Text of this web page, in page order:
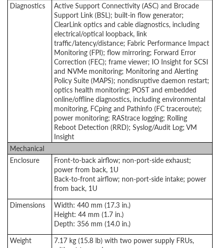
Diagnostics
Active Support Connectivity (ASC) and Brocade
Support Link (BSL); built-in flow generator;
ClearLink optics and cable diagnostics, including
electrical/optical loopback, link
traffic/latency/distance; Fabric Performance Impact
Monitoring (FPI); flow mirroring; Forward Error
Correction (FEC); frame viewer; IO Insight for SCSI
and NVMe monitoring; Monitoring and Alerting
Policy Suite (MAPS); nondisruptive daemon restart;
optics health monitoring; POST and embedded
online/offline diagnostics, including environmental
monitoring, FCping and Pathinfo (FC traceroute);
power monitoring; RAStrace logging; Rolling
Reboot Detection (RRD); Syslog/Audit Log; VM
Insight
Mechanical
Enclosure
Front-to-back airflow; non-port-side exhaust;
power from back, 1U
Back-to-front airflow; non-port-side intake; power
from back, 1U
Dimensions
Width: 440 mm (17.3 in.)
Height: 44 mm (1.7 in.)
Depth: 356 mm (14.0 in.)
Weight
7.17 kg (15.8 lb) with two power supply FRUs,